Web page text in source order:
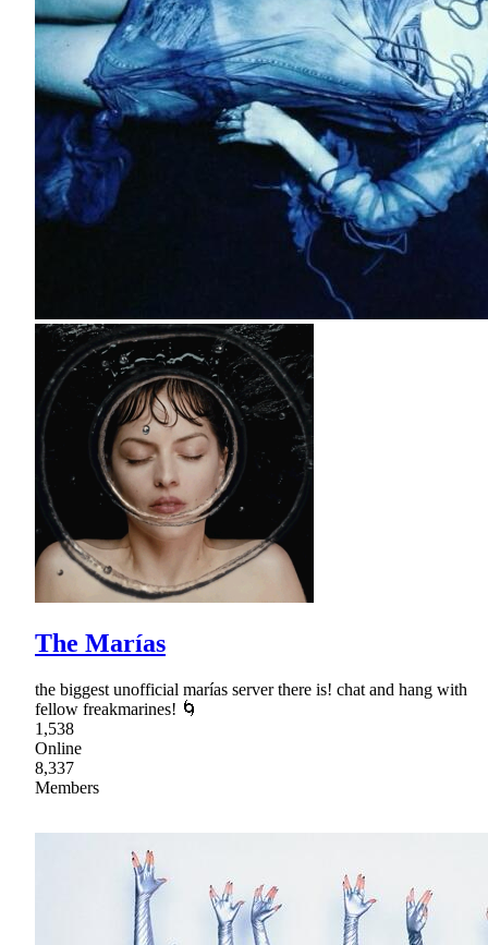
The Marías
the biggest unofficial marías server there is! chat and hang with
fellow freakmarines! 🌀
1,538
Online
8,337
Members